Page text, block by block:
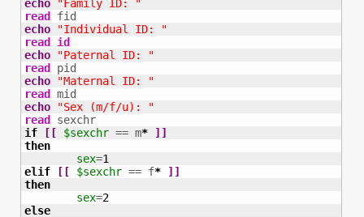
echo
"Family ID: "
read
echo
"Individual ID: "
read
id
echo
"Paternal ID: "
read
echo
"Maternal ID: "
read
echo
"Sex (m/f/u): "
read
if
[ [ $sexchr == m* ] ]
then
sex=1
elif
[ [ $sexchr == f* ] ]
then
sex=2
else